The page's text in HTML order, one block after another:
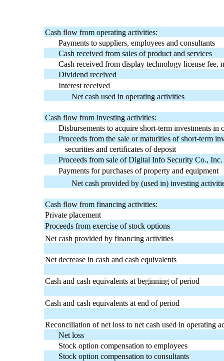
Cash flow from operating activities:
Payments to suppliers, employees and consultants
Cash received from sales of product and services
Cash received from display technology license fee,
Dividend received
Interest received
Net cash used in operating activities
Cash flow from investing activities:
Disbursements to acquire short-term investments in
Proceeds from the sale or maturities of short-term
securities and certificates of deposit
Proceeds from sale of Digital Info Security Co.,
Payments for purchases of property and equipment
Net cash provided by (used in) investing
Cash flow from financing activities:
Private placement
Proceeds from exercise of stock options
Net cash provided by financing activities
Net decrease in cash and cash equivalents
Cash and cash equivalents at beginning of period
Cash and cash equivalents at end of period
Reconciliation of net loss to net cash used in operating
Net loss
Stock option compensation to employees
Stock option compensation to consultants